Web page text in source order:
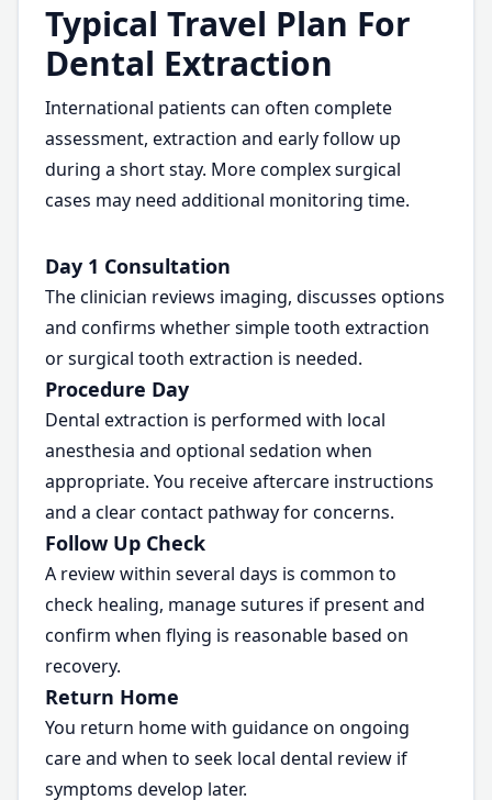
Typical Travel Plan For
Dental Extraction
International patients can often complete
assessment, extraction and early follow up
during a short stay. More complex surgical
cases may need additional monitoring time.
Day 1 Consultation
The clinician reviews imaging, discusses options
and confirms whether simple tooth extraction
or surgical tooth extraction is needed.
Procedure Day
Dental extraction is performed with local
anesthesia and optional sedation when
appropriate. You receive aftercare instructions
and a clear contact pathway for concerns.
Follow Up Check
A review within several days is common to
check healing, manage sutures if present and
confirm when flying is reasonable based on
recovery.
Return Home
You return home with guidance on ongoing
care and when to seek local dental review if
symptoms develop later.